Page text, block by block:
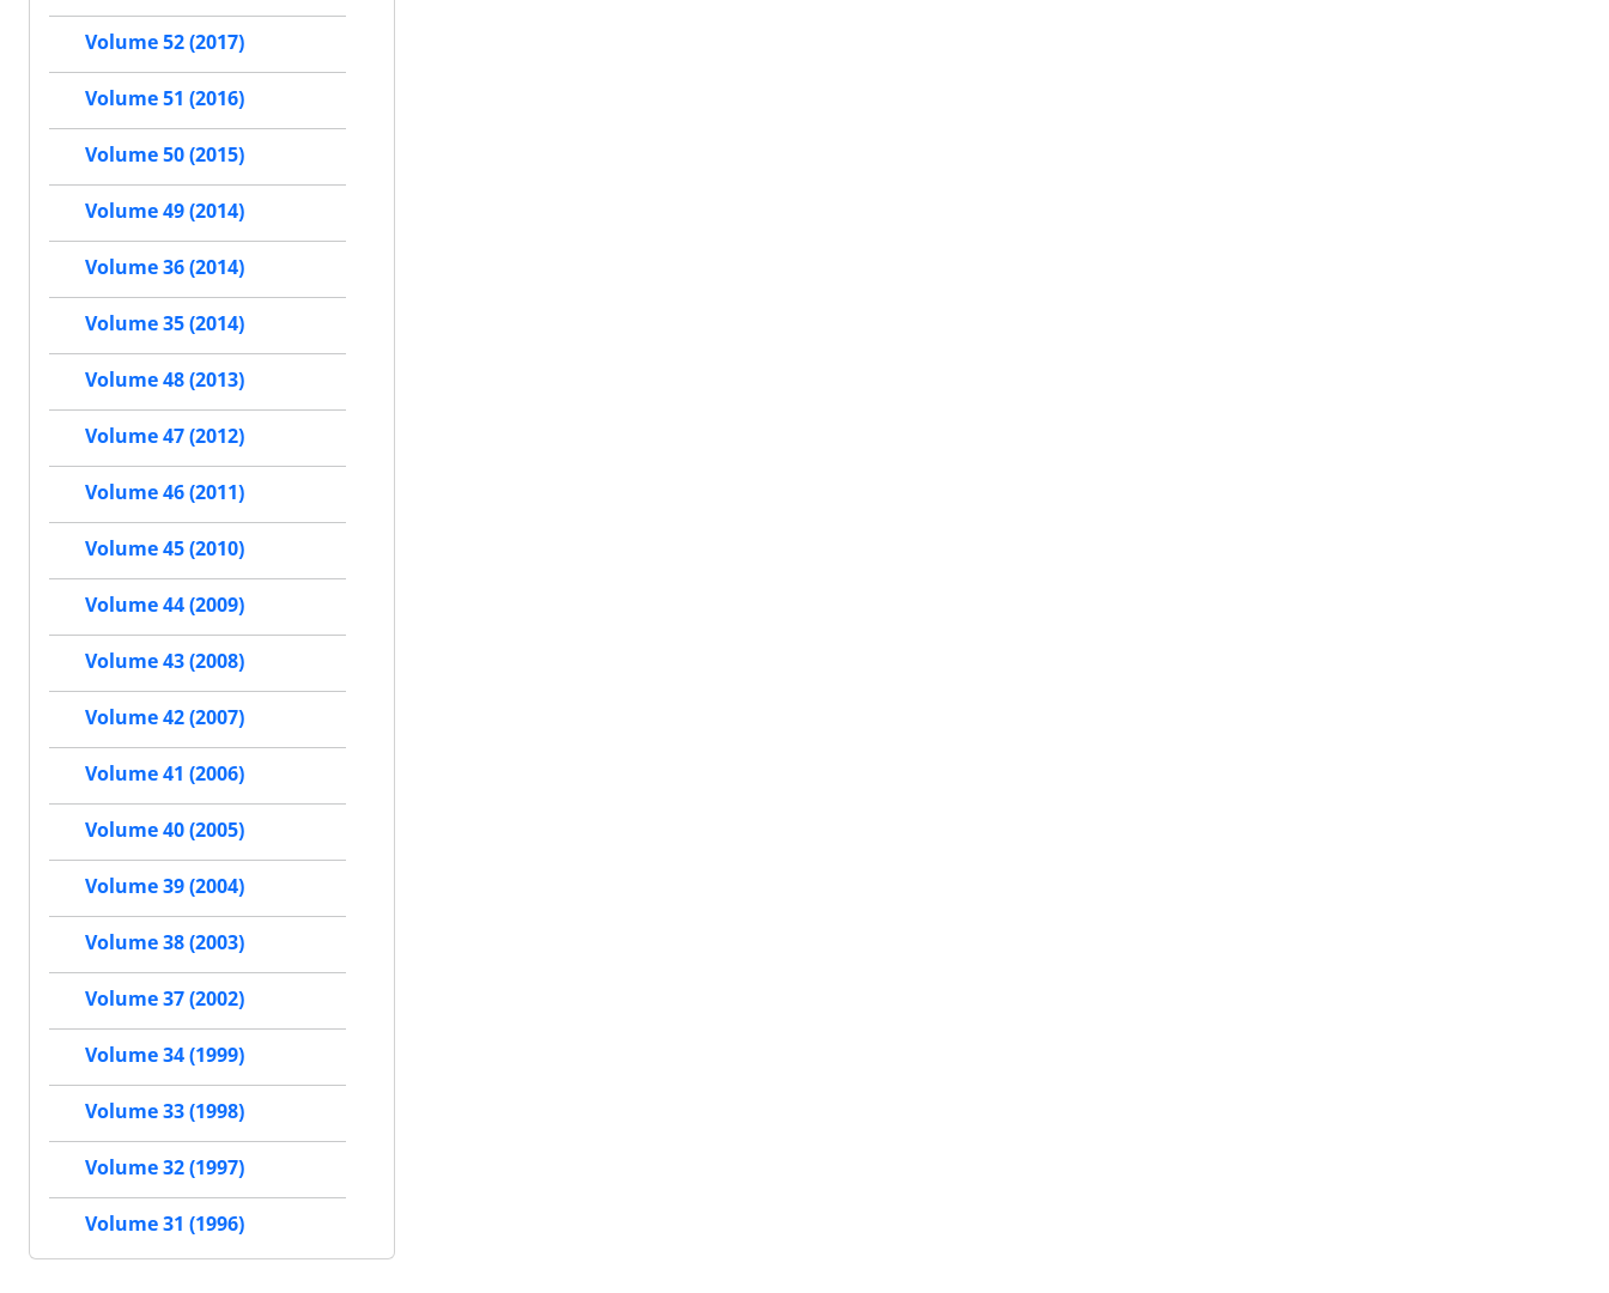
Volume 52 (2017)
Volume 51 (2016)
Volume 50 (2015)
Volume 49 (2014)
Volume 36 (2014)
Volume 35 (2014)
Volume 48 (2013)
Volume 47 (2012)
Volume 46 (2011)
Volume 45 (2010)
Volume 44 (2009)
Volume 43 (2008)
Volume 42 (2007)
Volume 41 (2006)
Volume 40 (2005)
Volume 39 (2004)
Volume 38 (2003)
Volume 37 (2002)
Volume 34 (1999)
Volume 33 (1998)
Volume 32 (1997)
Volume 31 (1996)